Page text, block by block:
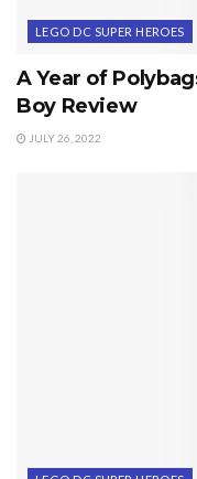
LEGO DC SUPER HEROES
A Year of
Boy Review
JULY 26, 2022